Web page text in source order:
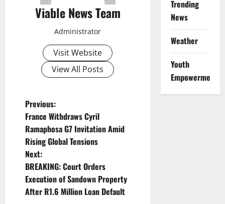
Viable News Team
Administrator
Visit Website
View All Posts
P
o
s
t
n
Previous:
France Withdraws Cyril
Ramaphosa G7 Invitation Amid
Rising Global Tensions
Next:
BREAKING: Court Orders
Execution of Sandown Property
After R1.6 Million Loan Default
Trending
News
Weather
Youth
Empowerment